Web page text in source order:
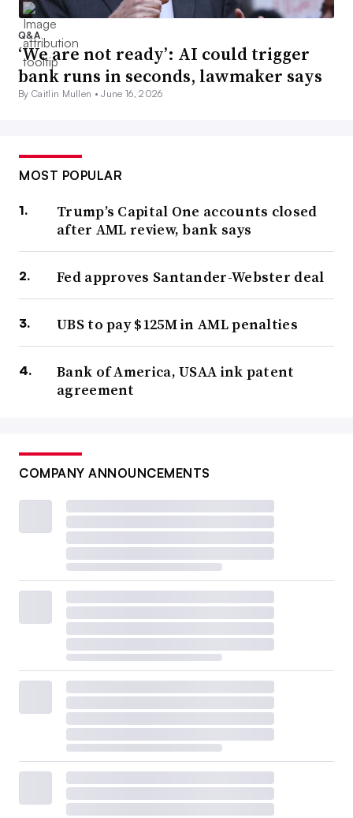
Q&A
‘We are not ready’: AI could trigger
bank runs in seconds, lawmaker says
By Caitlin Mullen •June 16, 2026
MOST POPULAR
Trump’s Capital One accounts closed
after AML review, bank says
Fed approves Santander-Webster deal
UBS to pay $125M in AML penalties
Bank of America, USAA ink patent
agreement
COMPANY ANNOUNCEMENTS